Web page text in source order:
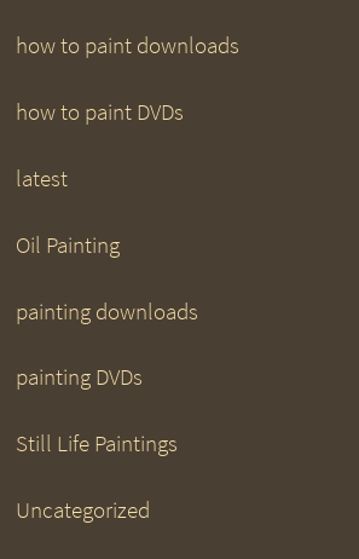
how to paint downloads
how to paint DVDs
latest
Oil Painting
painting downloads
painting DVDs
Still Life Paintings
Uncategorized